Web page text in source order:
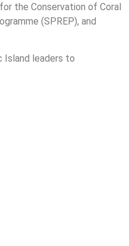
the Conservation of Coral
(SPREP), and
Island leaders to